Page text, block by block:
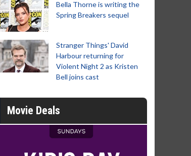
Bella Thorne is writing the
Spring Breakers sequel
Stranger Things' David
Harbour returning for
Violent Night 2 as Kristen
Bell joins cast
Movie Deals